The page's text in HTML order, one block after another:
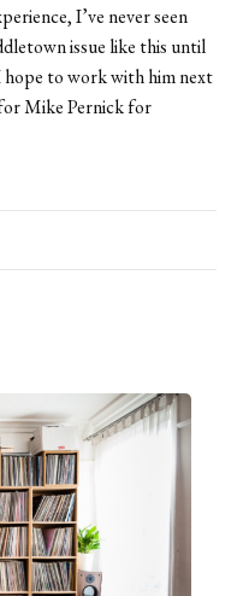
I’ve never seen
issue like this until
hope to work with him next
Mike Pernick for